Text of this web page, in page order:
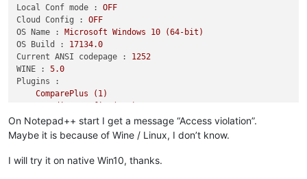
Local Conf mode :
OFF
Cloud Config :
OFF
OS Name :
Microsoft Windows 10
(64-bit)
OS Build :
17134.0
Current ANSI codepage :
1252
WINE :
5.0
Plugins :
ComparePlus
(1)
NppGTags (5)
QuickText
(0.2.4.1)
TagsView
(0.5)
XMLTools
(3.1.1.13)
On Notepad++ start I get a message “Access violation”.
Maybe it is because of Wine / Linux, I don’t know.
I will try it on native Win10, thanks.